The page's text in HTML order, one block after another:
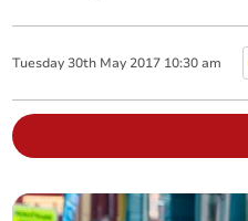
Tuesday 30th May 2017 10:30 am